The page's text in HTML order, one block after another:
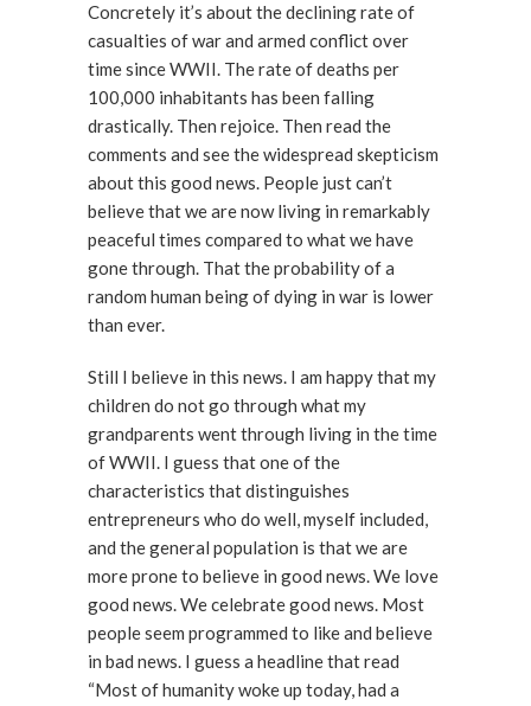
Concretely it’s about the declining rate of
casualties of war and armed conflict over
time since WWII. The rate of deaths per
100,000 inhabitants has been falling
drastically. Then rejoice. Then read the
comments and see the widespread skepticism
about this good news. People just can’t
believe that we are now living in remarkably
peaceful times compared to what we have
gone through. That the probability of a
random human being of dying in war is lower
than ever.
Still I believe in this news. I am happy that my
children do not go through what my
grandparents went through living in the time
of WWII. I guess that one of the
characteristics that distinguishes
entrepreneurs who do well, myself included,
and the general population is that we are
more prone to believe in good news. We love
good news. We celebrate good news. Most
people seem programmed to like and believe
in bad news. I guess a headline that read
“Most of humanity woke up today, had a